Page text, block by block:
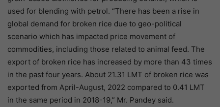
used for blending with petrol. “There has been a rise in
global demand for broken rice due to geo-political
scenario which has impacted price movement of
commodities, including those related to animal feed. The
export of broken rice has increased by more than 43 times
in the past four years. About 21.31 LMT of broken rice was
exported from April-August, 2022 compared to 0.41 LMT
in the same period in 2018-19,” Mr. Pandey said.